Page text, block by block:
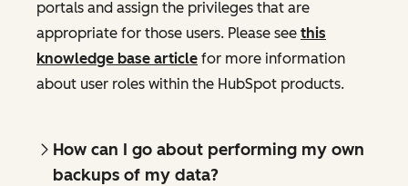
portals and assign the privileges that are
appropriate for those users. Please see this
knowledge base article for more information
about user roles within the HubSpot products.
How can I go about performing my own
backups of my data?